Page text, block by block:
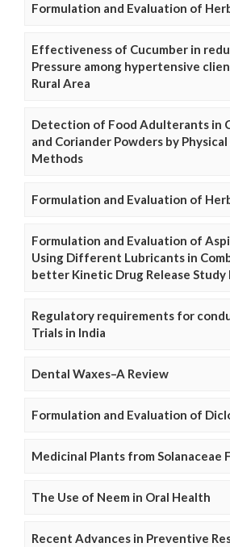
Formulation and Evaluation of
Effectiveness of Cucumber in
Pressure among hypertensive
Rural Area
Detection of Food Adulterants in
and Coriander Powders by
Methods
Formulation and Evaluation of
Formulation and Evaluation of
Using Different Lubricants in
better Kinetic Drug Release Study
Regulatory requirements for
Trials in India
Dental Waxes–A Review
Formulation and Evaluation of
Medicinal Plants from Solanaceae
The Use of Neem in Oral Health
Recent Advances in Preventive